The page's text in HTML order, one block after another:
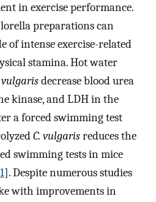
in exercise performance.
preparations can
of intense exercise-related
stamina. Hot water
decrease blood urea
kinase, and LDH in the
a forced swimming test
C. vulgarisreduces the
swimming tests in mice
]. Despite numerous studies
with improvements in